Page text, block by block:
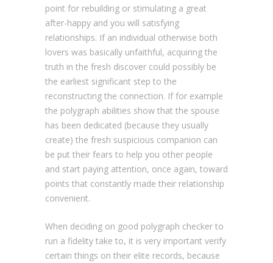
point for rebuilding or stimulating a great
after-happy and you will satisfying
relationships. If an individual otherwise both
lovers was basically unfaithful, acquiring the
truth in the fresh discover could possibly be
the earliest significant step to the
reconstructing the connection. If for example
the polygraph abilities show that the spouse
has been dedicated (because they usually
create) the fresh suspicious companion can
be put their fears to help you other people
and start paying attention, once again, toward
points that constantly made their relationship
convenient.
When deciding on good polygraph checker to
run a fidelity take to, it is very important verify
certain things on their elite records, because